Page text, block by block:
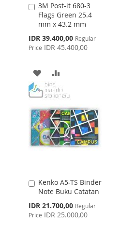
3M Post-it 680-3
Flags Green 25.4
mm x 43.2 mm
Special
Price
IDR 39.400,00 Regular
Price IDR 45.400,00
Add
to
Cart
ADD
TO
WISH
LIST
TO
COMPARE
Kenko A5-TS Binder
Note Buku Catatan
Special
Price
IDR 21.700,00 Regular
Price IDR 25.000,00
Add
to